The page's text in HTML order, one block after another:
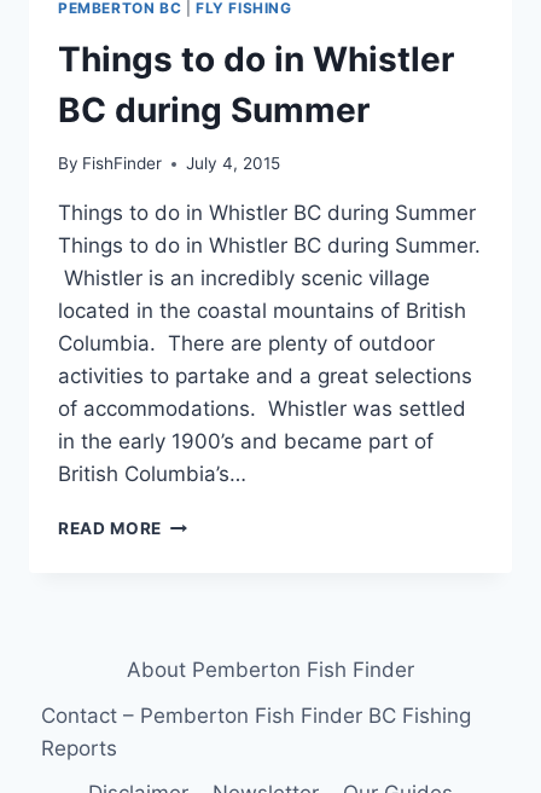
PEMBERTON BC
FLY FISHING
Things to do in Whistler
BC during Summer
By FishFinder July 4, 2015
Things to do in Whistler BC during Summer
Things to do in Whistler BC during Summer.
Whistler is an incredibly scenic village
located in the coastal mountains of British
Columbia. There are plenty of outdoor
activities to partake and a great selections
of accommodations. Whistler was settled
in the early 1900’s and became part of
British Columbia’s…
READ MORE THINGS
DURING
About Pemberton Fish Finder
Contact – Pemberton Fish Finder BC Fishing
Reports